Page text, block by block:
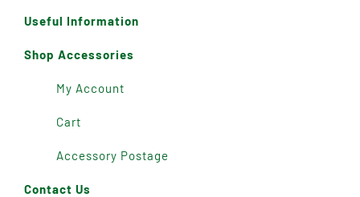
Useful Information
Shop Accessories
My Account
Cart
Accessory Postage
Contact Us